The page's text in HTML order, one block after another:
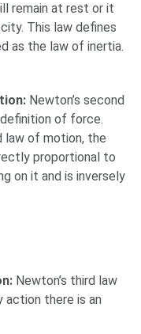
remain at rest or it
This law defines
as the law of inertia.
Newton’s second
of force.
law of motion, the
proportional to
on it and is inversely
Newton’s third law
there is an